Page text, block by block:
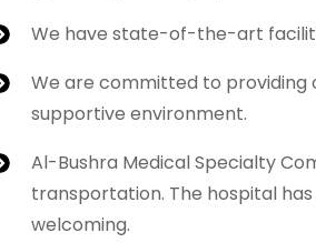
We have state-of-the-art
We are committed to providing
supportive environment.
Al-Bushra Medical Specialty
transportation. The hospital
welcoming.